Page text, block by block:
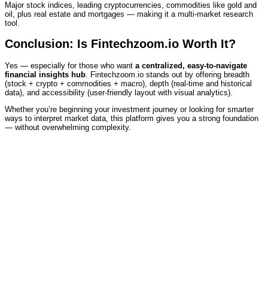
Major stock indices, leading cryptocurrencies, commodities like gold and
oil, plus real estate and mortgages — making it a multi‑market research
tool.
Conclusion: Is Fintechzoom.io Worth It?
Yes — especially for those who want a centralized, easy‑to‑navigate
financial insights hub . Fintechzoom.io stands out by offering breadth
(stock + crypto + commodities + macro), depth (real‑time and historical
data), and accessibility (user‑friendly layout with visual analytics).
Whether you’re beginning your investment journey or looking for smarter
ways to interpret market data, this platform gives you a strong foundation
— without overwhelming complexity.